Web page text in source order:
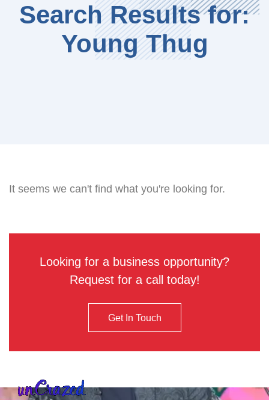
Search Results for:
Young Thug
It seems we can't find what you're looking for.
Looking for a business opportunity?
Request for a call today!
Get In Touch